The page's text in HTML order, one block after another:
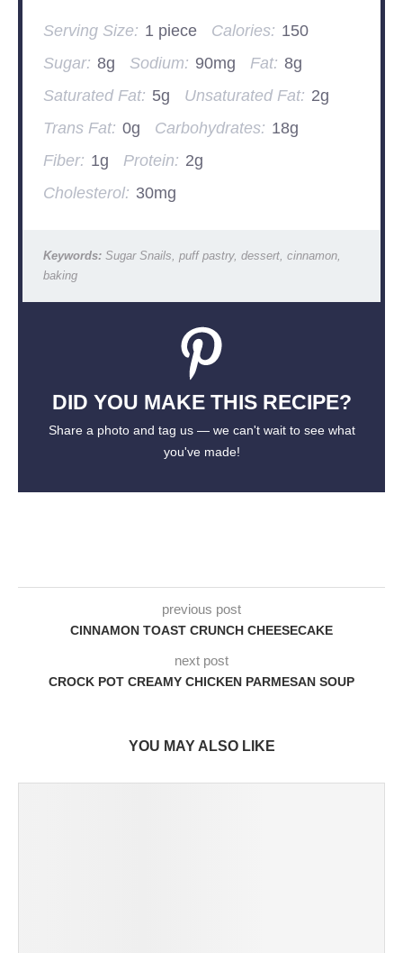
Serving Size: 1 piece Calories: 150
Sugar: 8g Sodium: 90mg Fat: 8g
Saturated Fat: 5g Unsaturated Fat: 2g
Trans Fat: 0g Carbohydrates: 18g
Fiber: 1g Protein: 2g
Cholesterol: 30mg
Keywords:Sugar Snails, puff pastry, dessert, cinnamon,
baking
DID YOU MAKE THIS RECIPE?
Share a photo and tag us — we can't wait to see what
you've made!
previous post
CINNAMON TOAST CRUNCH CHEESECAKE
next post
CROCK POT CREAMY CHICKEN PARMESAN SOUP
YOU MAY ALSO LIKE